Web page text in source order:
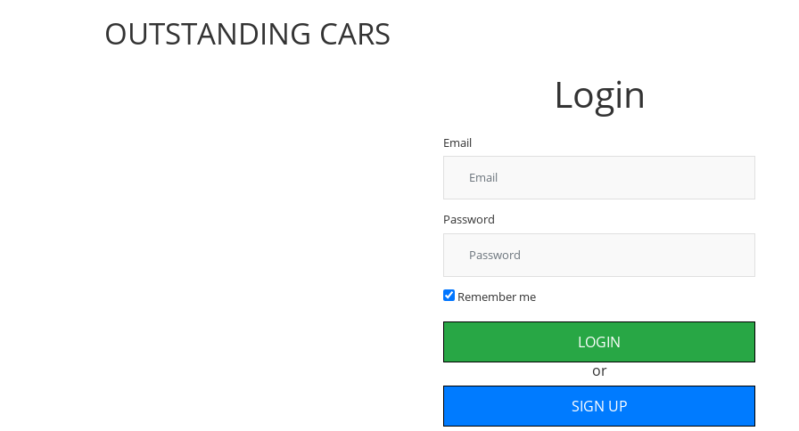
OUTSTANDING CARS
OUTSTANDING CARS
Login
Email
Password
Remember me
or